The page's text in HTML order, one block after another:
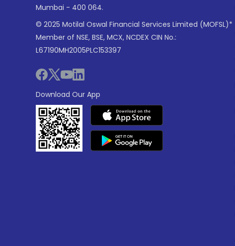
Mumbai - 400 064.
© 2025 Motilal Oswal Financial Services Limited (MOFSL)*
Member of NSE, BSE, MCX, NCDEX CIN No.:
L67190MH2005PLC153397
Download Our App